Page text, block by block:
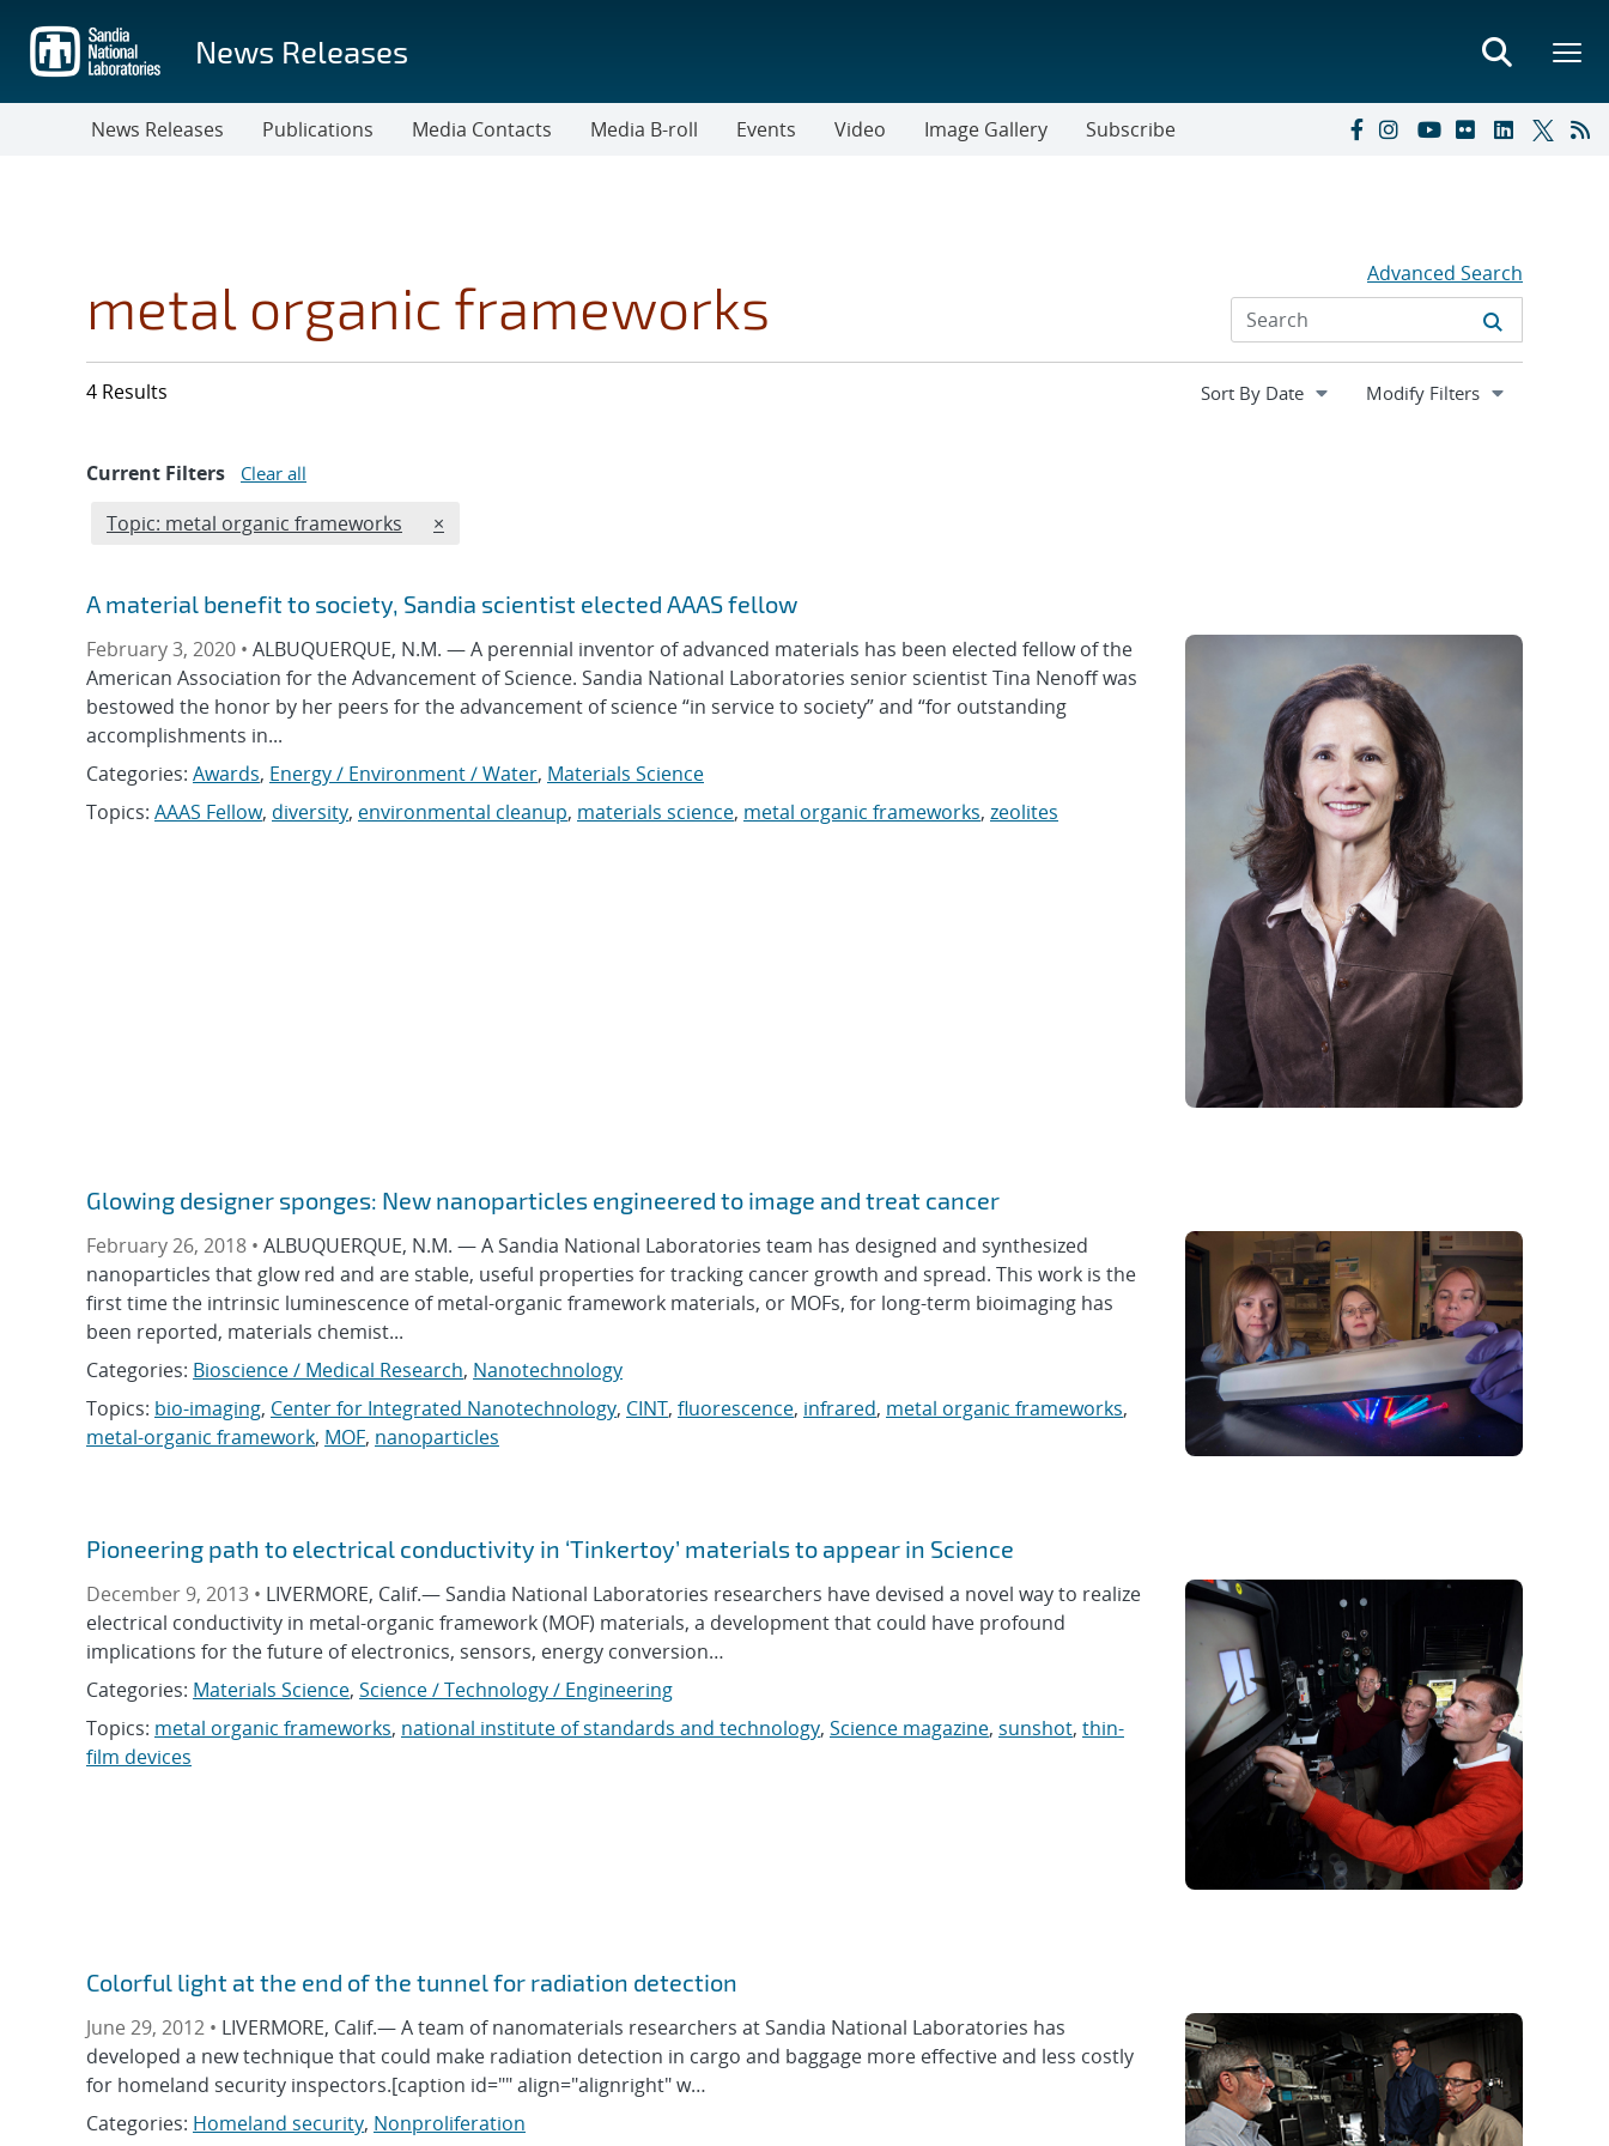
main
content
News Releases
News Releases Publications Media Contacts Media B-roll Events Video Image Gallery Subscribe
metal organic frameworks Advanced Search
4 Results Expand
Modify Filters
Current Filters Clear all
Edit filter
Topic: metal organic frameworks REMOVE TOPICS FILTER
×
A material benefit to society, Sandia scientist elected AAAS fellow
February 3, 2020 • ALBUQUERQUE, N.M. — A perennial inventor of advanced materials has been elected fellow of the
American Association for the Advancement of Science. Sandia National Laboratories senior scientist Tina Nenoff was
bestowed the honor by her peers for the advancement of science “in service to society” and “for outstanding
accomplishments in...
Categories: Awards, Energy / Environment / Water, Materials Science
Topics: AAAS Fellow, diversity, environmental cleanup, materials science, metal organic frameworks, zeolites
Glowing designer sponges: New nanoparticles engineered to image and treat cancer
February 26, 2018 • ALBUQUERQUE, N.M. — A Sandia National Laboratories team has designed and synthesized
nanoparticles that glow red and are stable, useful properties for tracking cancer growth and spread. This work is the
first time the intrinsic luminescence of metal-organic framework materials, or MOFs, for long-term bioimaging has
been reported, materials chemist...
Categories: Bioscience / Medical Research, Nanotechnology
Topics: bio-imaging, Center for Integrated Nanotechnology, CINT, fluorescence, infrared, metal organic frameworks,
metal-organic framework, MOF, nanoparticles
Pioneering path to electrical conductivity in ‘Tinkertoy’ materials to appear in Science
December 9, 2013 • LIVERMORE, Calif.— Sandia National Laboratories researchers have devised a novel way to realize
electrical conductivity in metal-organic framework (MOF) materials, a development that could have profound
implications for the future of electronics, sensors, energy conversion…
Categories: Materials Science, Science / Technology / Engineering
Topics: metal organic frameworks, national institute of standards and technology, Science magazine, sunshot, thin-
film devices
Colorful light at the end of the tunnel for radiation detection
June 29, 2012 • LIVERMORE, Calif.— A team of nanomaterials researchers at Sandia National Laboratories has
developed a new technique that could make radiation detection in cargo and baggage more effective and less costly
for homeland security inspectors.[caption id="" align="alignright" w…
Categories: Homeland security, Nonproliferation